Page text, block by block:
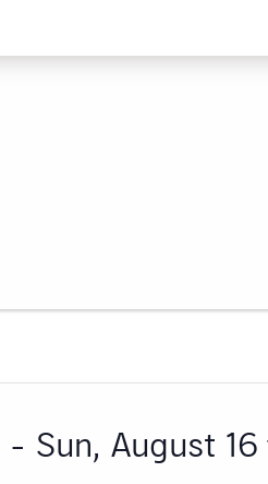
- Sun, August 16